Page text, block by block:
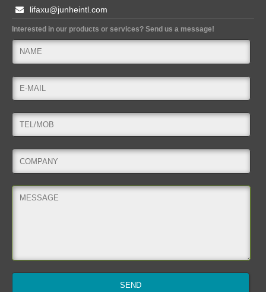
lifaxu@junheintl.com
Interested in our products or services? Send us a message!